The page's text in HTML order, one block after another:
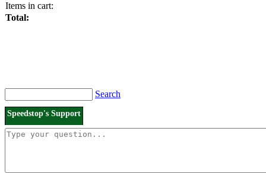
Items in cart:
Total:
Search
Speedstop's Support